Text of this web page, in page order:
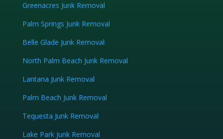
Greenacres Junk Removal
Palm Springs Junk Removal
Belle Glade Junk Removal
North Palm Beach Junk Removal
Lantana Junk Removal
Palm Beach Junk Removal
Tequesta Junk Removal
Lake Park Junk Removal